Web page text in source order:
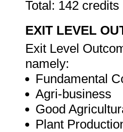
Total: 142
EXIT LEVEL
Exit Level
namely:
Fundamental
Agri-business
Good
Plant